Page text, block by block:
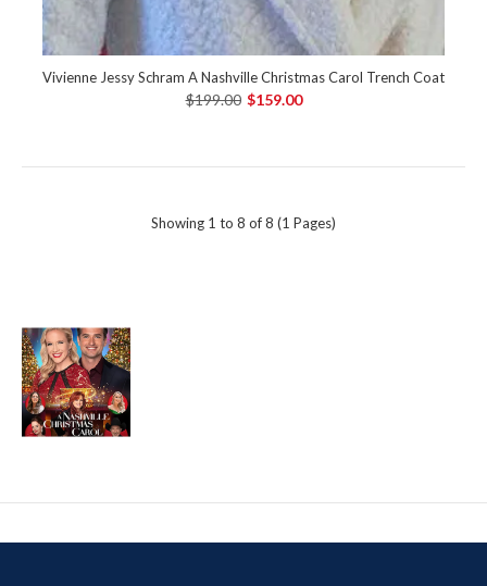
Vivienne Jessy Schram A Nashville Christmas Carol Trench Coat
$199.00 $159.00
Showing 1 to 8 of 8 (1 Pages)